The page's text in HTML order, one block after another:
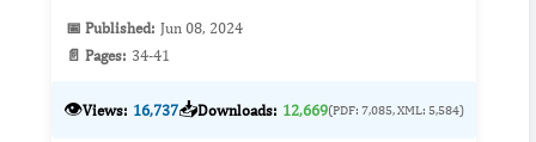
📅 Published: Jun 08, 2024
📄 Pages: 34-41
👁️Views: 16,737📥Downloads: 12,669(PDF: 7,085, XML: 5,584)